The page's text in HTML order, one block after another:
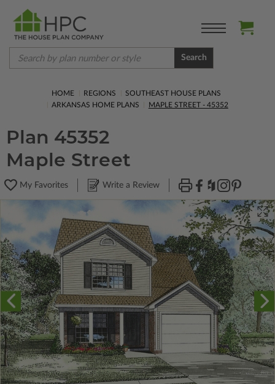
Search
HOME REGIONS
SOUTHEAST HOUSE PLANS
ARKANSAS HOME PLANS
MAPLE STREET - 45352
Plan 45352
Maple Street
My Favorites Write a Review